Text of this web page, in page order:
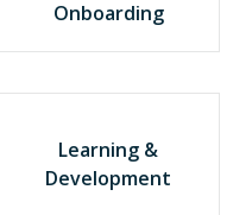
Onboarding
Learning &
Development